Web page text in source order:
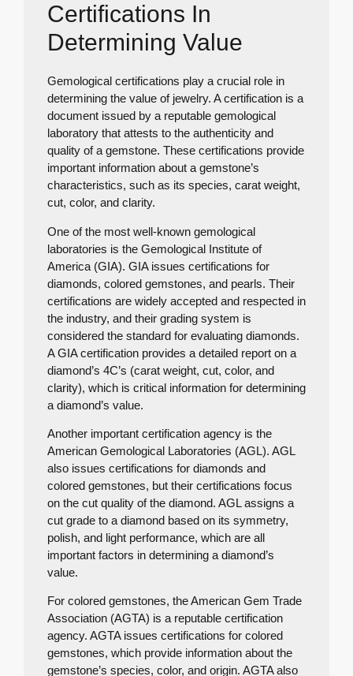
Certifications In
Determining Value
Gemological certifications play a crucial role in
determining the value of jewelry. A certification is a
document issued by a reputable gemological
laboratory that attests to the authenticity and
quality of a gemstone. These certifications provide
important information about a gemstone’s
characteristics, such as its species, carat weight,
cut, color, and clarity.
One of the most well-known gemological
laboratories is the Gemological Institute of
America (GIA). GIA issues certifications for
diamonds, colored gemstones, and pearls. Their
certifications are widely accepted and respected in
the industry, and their grading system is
considered the standard for evaluating diamonds.
A GIA certification provides a detailed report on a
diamond’s 4C’s (carat weight, cut, color, and
clarity), which is critical information for determining
a diamond’s value.
Another important certification agency is the
American Gemological Laboratories (AGL). AGL
also issues certifications for diamonds and
colored gemstones, but their certifications focus
on the cut quality of the diamond. AGL assigns a
cut grade to a diamond based on its symmetry,
polish, and light performance, which are all
important factors in determining a diamond’s
value.
For colored gemstones, the American Gem Trade
Association (AGTA) is a reputable certification
agency. AGTA issues certifications for colored
gemstones, which provide information about the
gemstone’s species, color, and origin. AGTA also